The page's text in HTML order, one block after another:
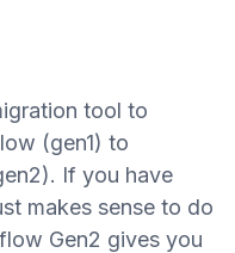
tool to
(gen1) to
If you have
makes sense to do
Gen2 gives you